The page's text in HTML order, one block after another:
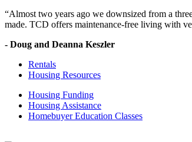
“Almost two years ago we downsized from a
made. TCD offers maintenance-free living with
- Doug and Deanna Keszler
Rentals
Housing Resources
Housing Funding
Housing Assistance
Homebuyer Education Classes